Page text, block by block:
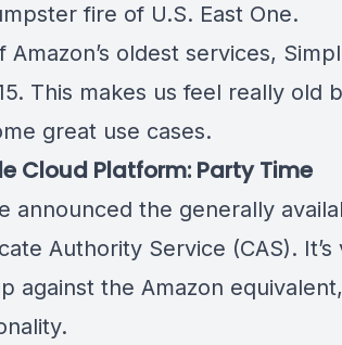
fire of U.S. East One.
Amazon’s oldest services,
. This makes us feel really old
great use cases.
Cloud Platform: Party Time
announced the generally
Authority Service (CAS).
against the Amazon